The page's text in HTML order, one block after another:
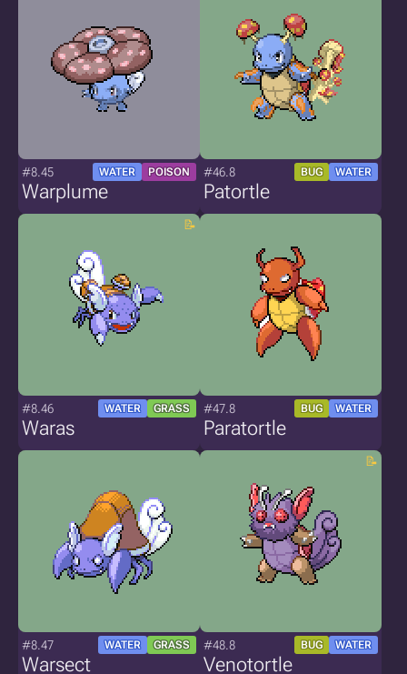
#8.45 WATER POISON
Warplume
#46.8 BUG WATER
Patortle
#8.46 WATER GRASS
Waras
#47.8 BUG WATER
Paratortle
#8.47 WATER GRASS
Warsect
#48.8 BUG WATER
Venotortle